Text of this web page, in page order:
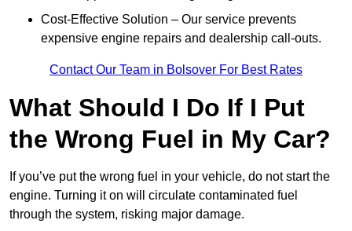
Cost-Effective Solution – Our service prevents
expensive engine repairs and dealership call-outs.
Contact Our Team in Bolsover For Best Rates
What Should I Do If I Put
the Wrong Fuel in My Car?
If you’ve put the wrong fuel in your vehicle, do not start the
engine. Turning it on will circulate contaminated fuel
through the system, risking major damage.